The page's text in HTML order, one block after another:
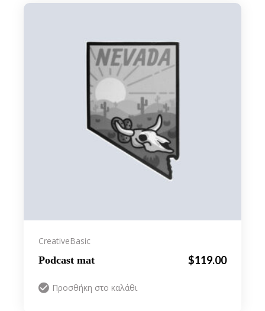
CreativeBasic
Podcast mat $119.00
Προσθήκη στο καλάθι